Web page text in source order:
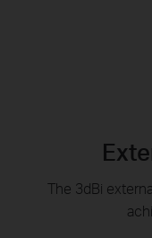
The 3dBi